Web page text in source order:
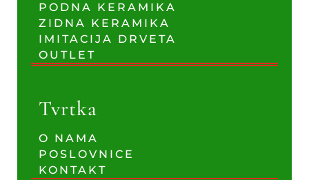
PODNA KERAMIKA
ZIDNA KERAMIKA
IMITACIJA DRVETA
OUTLET
Tvrtka
O NAMA
POSLOVNICE
KONTAKT